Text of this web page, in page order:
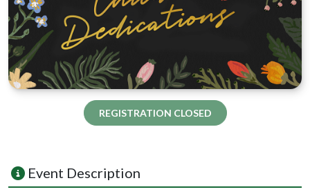
REGISTRATION CLOSED
Event Description